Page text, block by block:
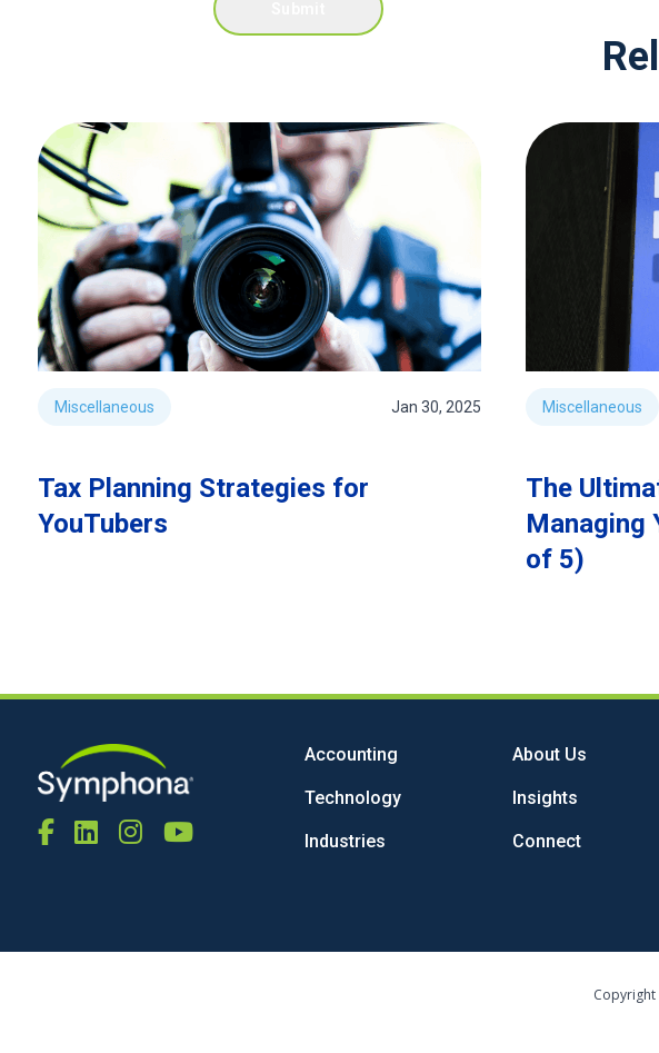
Miscellaneous Jan 30, 2025
Tax Planning Strategies for
YouTubers
Miscellaneous
The
Managing
of 5)
Accounting
Technology
Industries
About Us
Insights
Connect
Copyright